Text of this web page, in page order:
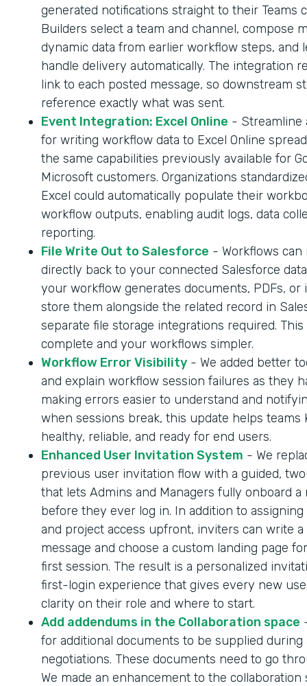
generated notifications straight to their Teams
Builders select a team and channel, compose
dynamic data from earlier workflow steps, and
handle delivery automatically. The integration
link to each posted message, so downstream
reference exactly what was sent.
Event Integration: Excel Online - Streamline
for writing workflow data to Excel Online
the same capabilities previously available for
Microsoft customers. Organizations
Excel could automatically populate their
workflow outputs, enabling audit logs, data
reporting.
File Write Out to Salesforce - Workflows
directly back to your connected Salesforce
your workflow generates documents, PDFs, or
store them alongside the related record in
separate file storage integrations required.
complete and your workflows simpler.
Workflow Error Visibility - We added better
and explain workflow session failures as they
making errors easier to understand and
when sessions break, this update helps teams
healthy, reliable, and ready for end users.
Enhanced User Invitation System - We
previous user invitation flow with a guided,
that lets Admins and Managers fully onboard a
before they ever log in. In addition to
and project access upfront, inviters can write a
message and choose a custom landing page
first session. The result is a personalized
first-login experience that gives every new
clarity on their role and where to start.
Add addendums in the Collaboration space
for additional documents to be supplied during
negotiations. These documents need to go
We made an enhancement to the collaboration